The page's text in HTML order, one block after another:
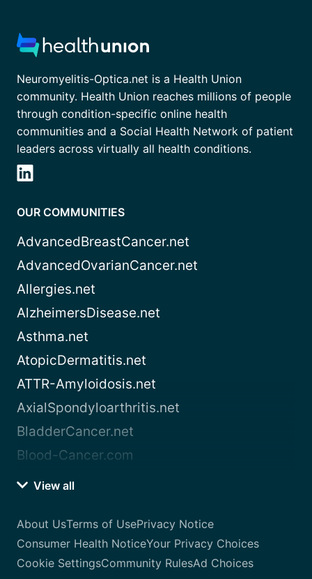
Neuromyelitis-Optica.net is a Health Union
community. Health Union reaches millions of people
through condition-specific online health
communities and a Social Health Network of patient
leaders across virtually all health conditions.
OUR COMMUNITIES
AdvancedBreastCancer.net
AdvancedOvarianCancer.net
Allergies.net
AlzheimersDisease.net
Asthma.net
AtopicDermatitis.net
ATTR-Amyloidosis.net
AxialSpondyloarthritis.net
BladderCancer.net
Blood-Cancer.com
View all
About UsTerms of UsePrivacy Notice
Consumer Health NoticeYour Privacy Choices
Cookie SettingsCommunity RulesAd Choices